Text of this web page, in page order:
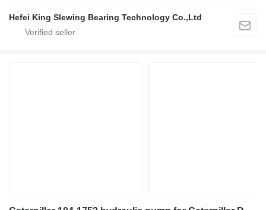
Hefei King Slewing Bearing Technology Co.,Ltd